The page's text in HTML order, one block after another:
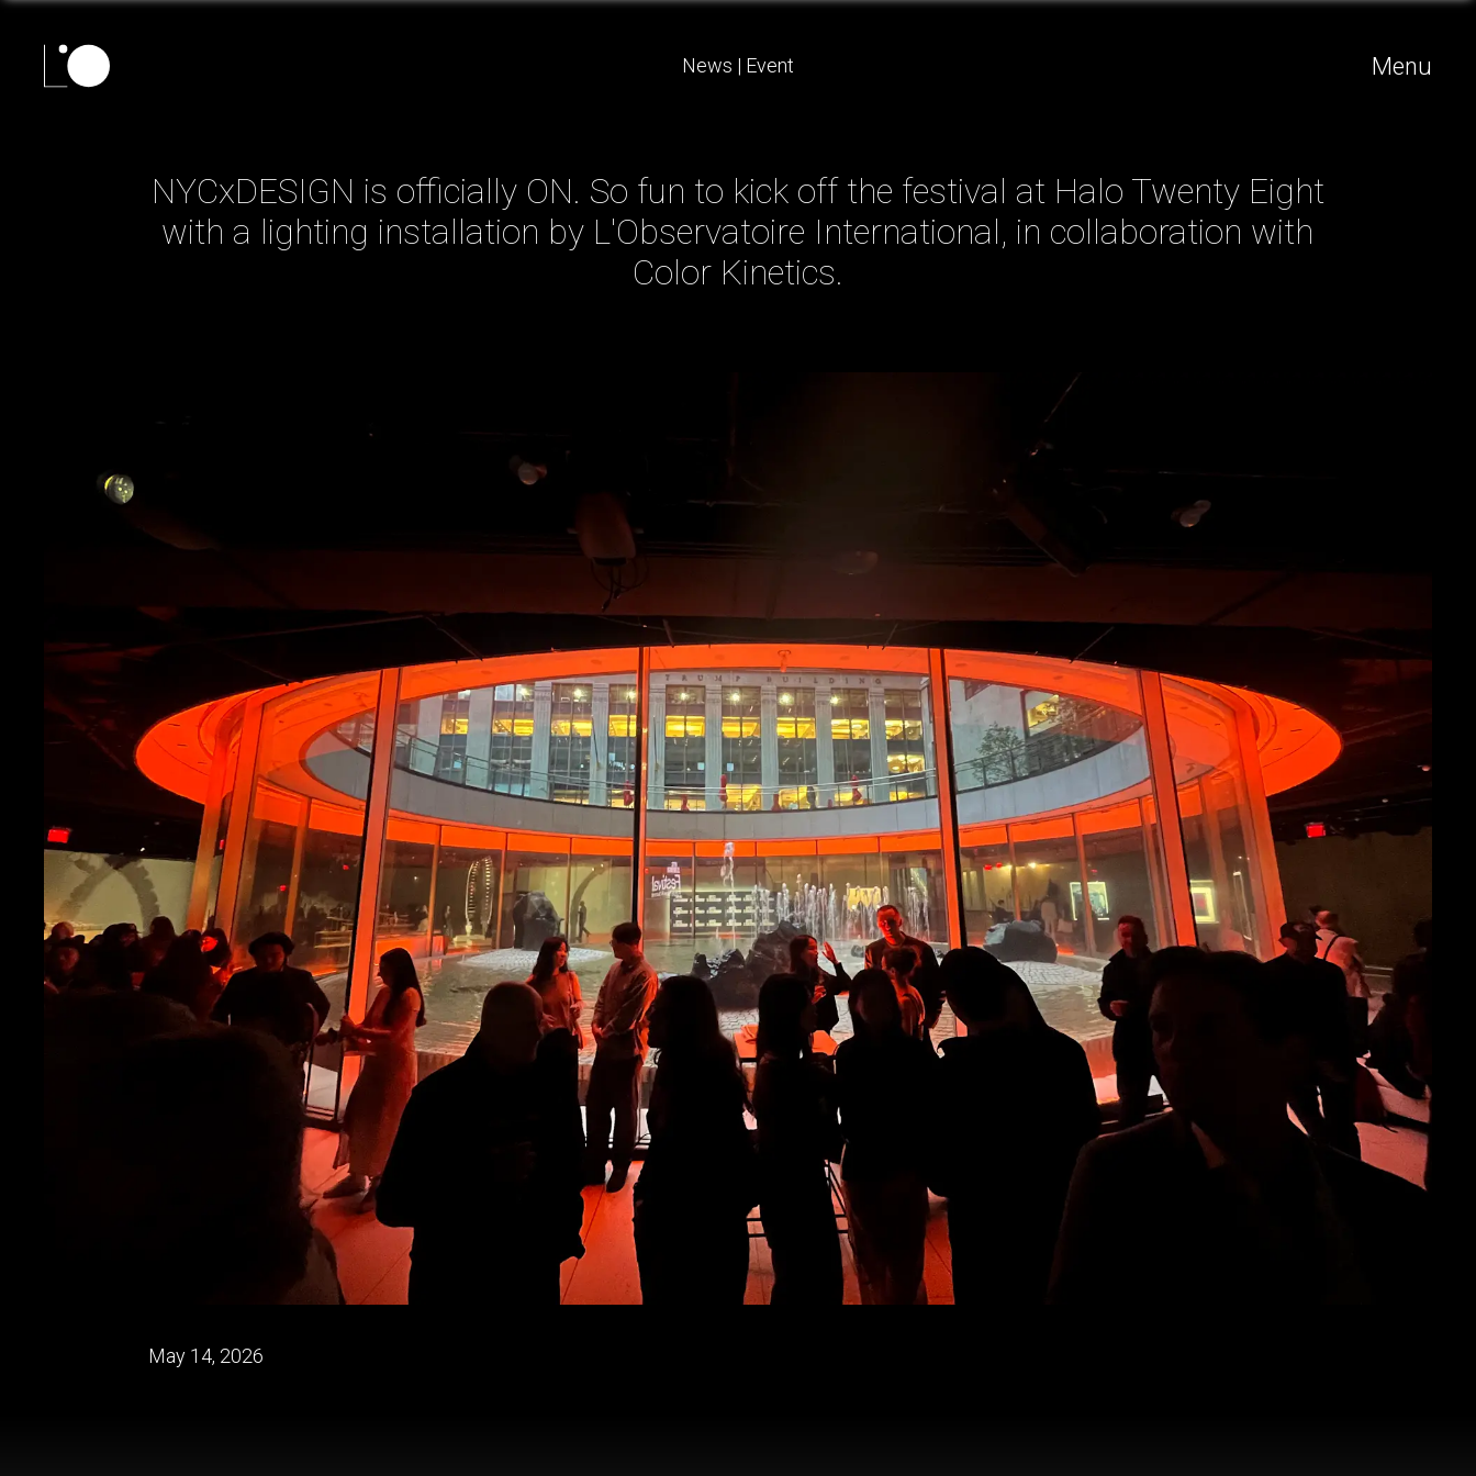
Menu
News | Event
NYCxDESIGN is officially ON. So fun to kick off the festival at Halo Twenty Eight
with a lighting installation by L'Observatoire International, in collaboration with
Color Kinetics.
May 14, 2026